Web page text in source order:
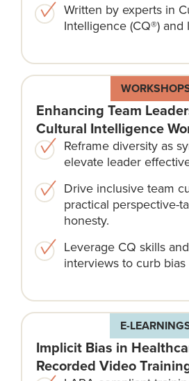
Written by experts in
Intelligence (CQ®) and
Enhancing Team
Cultural Intelligence
Reframe diversity as
elevate leader
Drive inclusive team
practical perspective-
honesty.
Leverage CQ skills
interviews to curb
E-
Implicit Bias in
Recorded Video